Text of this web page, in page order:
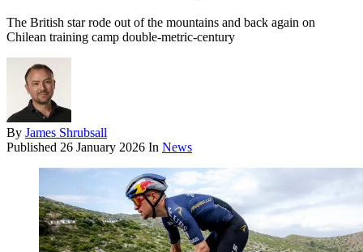
The British star rode out of the mountains and back again on
Chilean training camp double-metric-century
By James Shrubsall
Published 26 January 2026 In News